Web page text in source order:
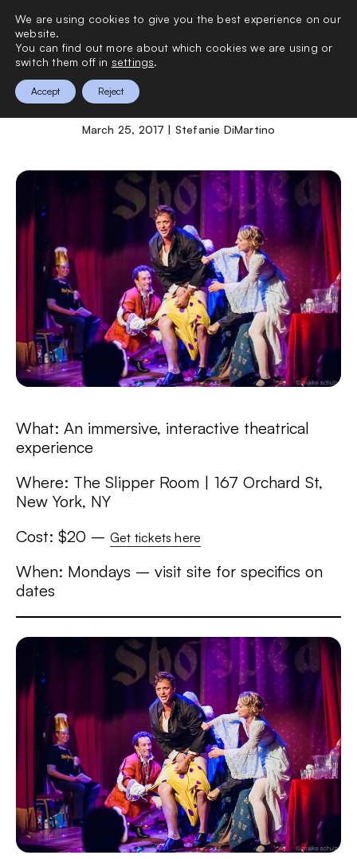
Shotspeare
March 25, 2017 | Stefanie DiMartino
What: An immersive, interactive theatrical
experience
Where: The Slipper Room | 167 Orchard St,
New York, NY
Cost: $20 – Get tickets here
When: Mondays – visit site for specifics on
dates
We are using cookies to give you the best experience on our
website.
You can find out more about which cookies we are using or
switch them off in settings.
Accept Reject